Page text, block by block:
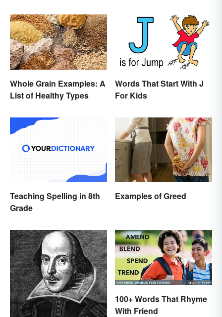
Whole Grain Examples: A
List of Healthy Types
Words That Start With J
For Kids
Teaching Spelling in 8th
Grade
Examples of Greed
100+ Words That Rhyme
With Friend